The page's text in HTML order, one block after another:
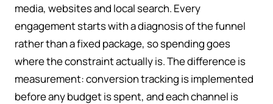
media, websites and local search. Every
engagement starts with a diagnosis of the funnel
rather than a fixed package, so spending goes
where the constraint actually is. The difference is
measurement: conversion tracking is implemented
before any budget is spent, and each channel is